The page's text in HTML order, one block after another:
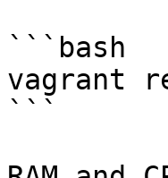
```bash
vagrant
```